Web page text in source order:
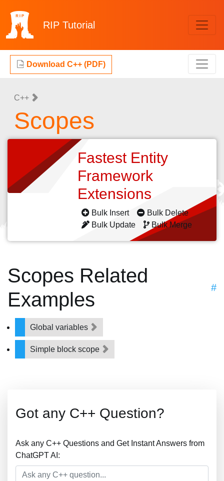
RIP Tutorial
Download C++ (PDF)
C++
Scopes
Fastest Entity
Framework
Extensions
Bulk Insert
Bulk Delete
Bulk Update
Bulk Merge
Scopes Related
Examples
#
Global variables
Simple block scope
Got any C++ Question?
Ask any C++ Questions and Get Instant Answers from
ChatGPT AI: